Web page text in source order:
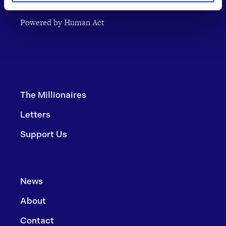
Powered by Human Act
The Millionaires
Letters
Support Us
News
About
Contact